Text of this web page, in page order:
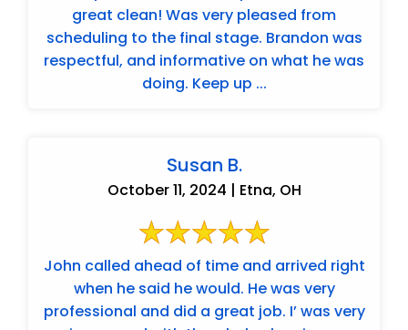
great clean! Was very pleased from
scheduling to the final stage. Brandon was
respectful, and informative on what he was
doing. Keep up ...
Susan B.
October 11, 2024 | Etna, OH
John called ahead of time and arrived right
when he said he would. He was very
professional and did a great job. I’ was very